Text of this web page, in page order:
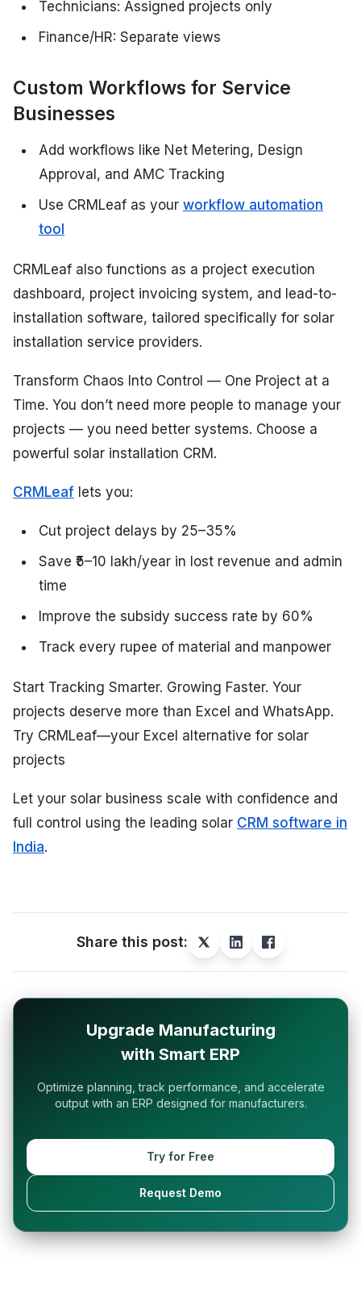
Technicians: Assigned projects only
Finance/HR: Separate views
Custom Workflows for Service
Businesses
Add workflows like Net Metering, Design
Approval, and AMC Tracking
Use CRMLeaf as your workflow automation
tool
CRMLeaf also functions as a project execution
dashboard, project invoicing system, and lead-to-
installation software, tailored specifically for solar
installation service providers.
Transform Chaos Into Control — One Project at a
Time. You don’t need more people to manage your
projects — you need better systems. Choose a
powerful solar installation CRM.
CRMLeaf lets you:
Cut project delays by 25–35%
Save ₹5–10 lakh/year in lost revenue and admin
time
Improve the subsidy success rate by 60%
Track every rupee of material and manpower
Start Tracking Smarter. Growing Faster. Your
projects deserve more than Excel and WhatsApp.
Try CRMLeaf—your Excel alternative for solar
projects
Let your solar business scale with confidence and
full control using the leading solar CRM software in
India.
Share this post:
Upgrade Manufacturing
with Smart ERP
Optimize planning, track performance, and accelerate
output with an ERP designed for manufacturers.
Try for Free
Request Demo